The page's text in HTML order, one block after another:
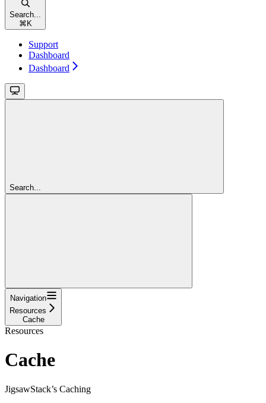
Search...
⌘ K
Support
Dashboard
Dashboard
Search...
Navigation
Resources
Cache
Resources
Cache
JigsawStack’s Caching